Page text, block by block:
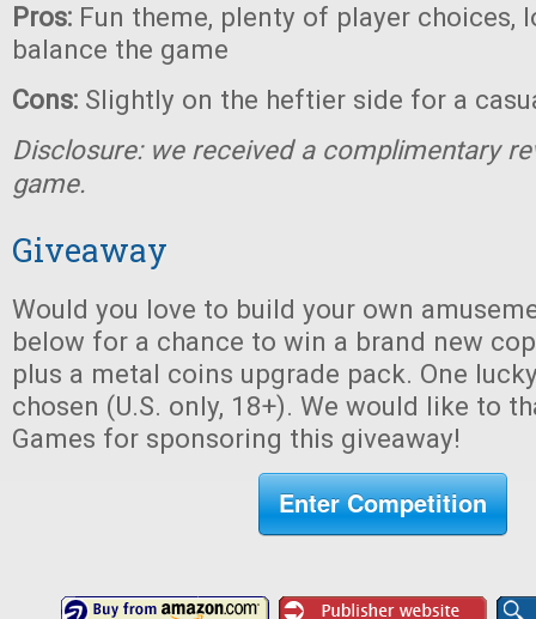
Pros: Fun theme, plenty of player choices,
balance the game
Cons: Slightly on the heftier side for a
Disclosure: we received a complimentary
game.
Giveaway
Would you love to build your own
below for a chance to win a brand new
plus a metal coins upgrade pack. One
chosen (U.S. only, 18+). We would like to
Games for sponsoring this giveaway!
Enter Competition